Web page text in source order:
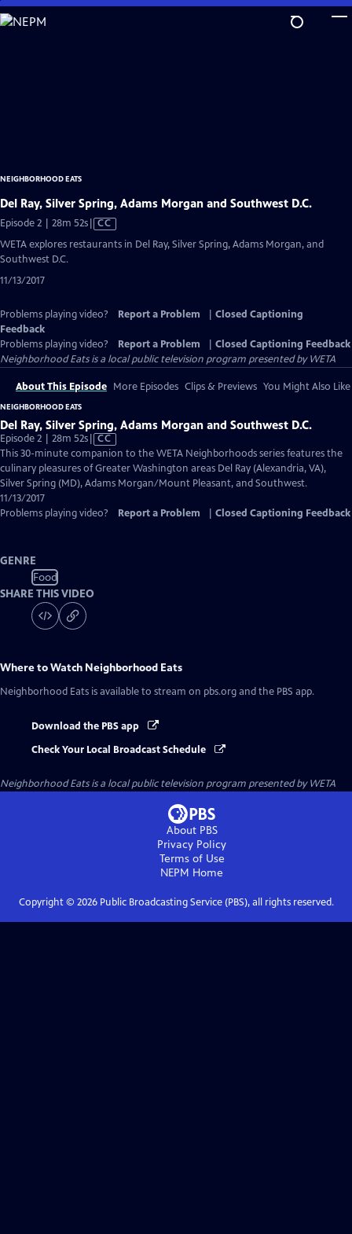
Skip
to
NEIGHBORHOOD EATS
Del Ray, Silver Spring, Adams Morgan and Southwest D.C.
Episode 2 | 28m 52sVideo
CC
WETA explores restaurants in Del Ray, Silver Spring, Adams Morgan, and
Southwest D.C.
11/13/2017
Problems playing video? Report a Problem
Closed Captioning
Feedback
Problems playing video?
Report a Problem
Closed Captioning Feedback
Neighborhood Eatsis a local public television program presented byWETA
About This Episode More Episodes Clips & Previews You Might Also Like
NEIGHBORHOOD EATS
Del Ray, Silver Spring, Adams Morgan and Southwest D.C.
Episode 2 | 28m 52sVideo
has
Closed
Captions
CC
This 30-minute companion to the WETA Neighborhoods series features the
culinary pleasures of Greater Washington areas Del Ray (Alexandria, VA),
Silver Spring (MD), Adams Morgan/Mount Pleasant, and Southwest.
11/13/2017
Problems playing video?
Report a Problem Closed Captioning Feedback
GENRE
Food
SHARE THIS VIDEO
Where to Watch Neighborhood Eats
Neighborhood Eats is available to stream on pbs.org and the PBS app.
Download the PBS app
Check Your Local Broadcast Schedule
Neighborhood Eatsis a local public television program presented byWETA
About PBS
Privacy Policy
Terms of Use
NEPM Home
Copyright © 2026Public Broadcasting Service (PBS), all rights reserved.